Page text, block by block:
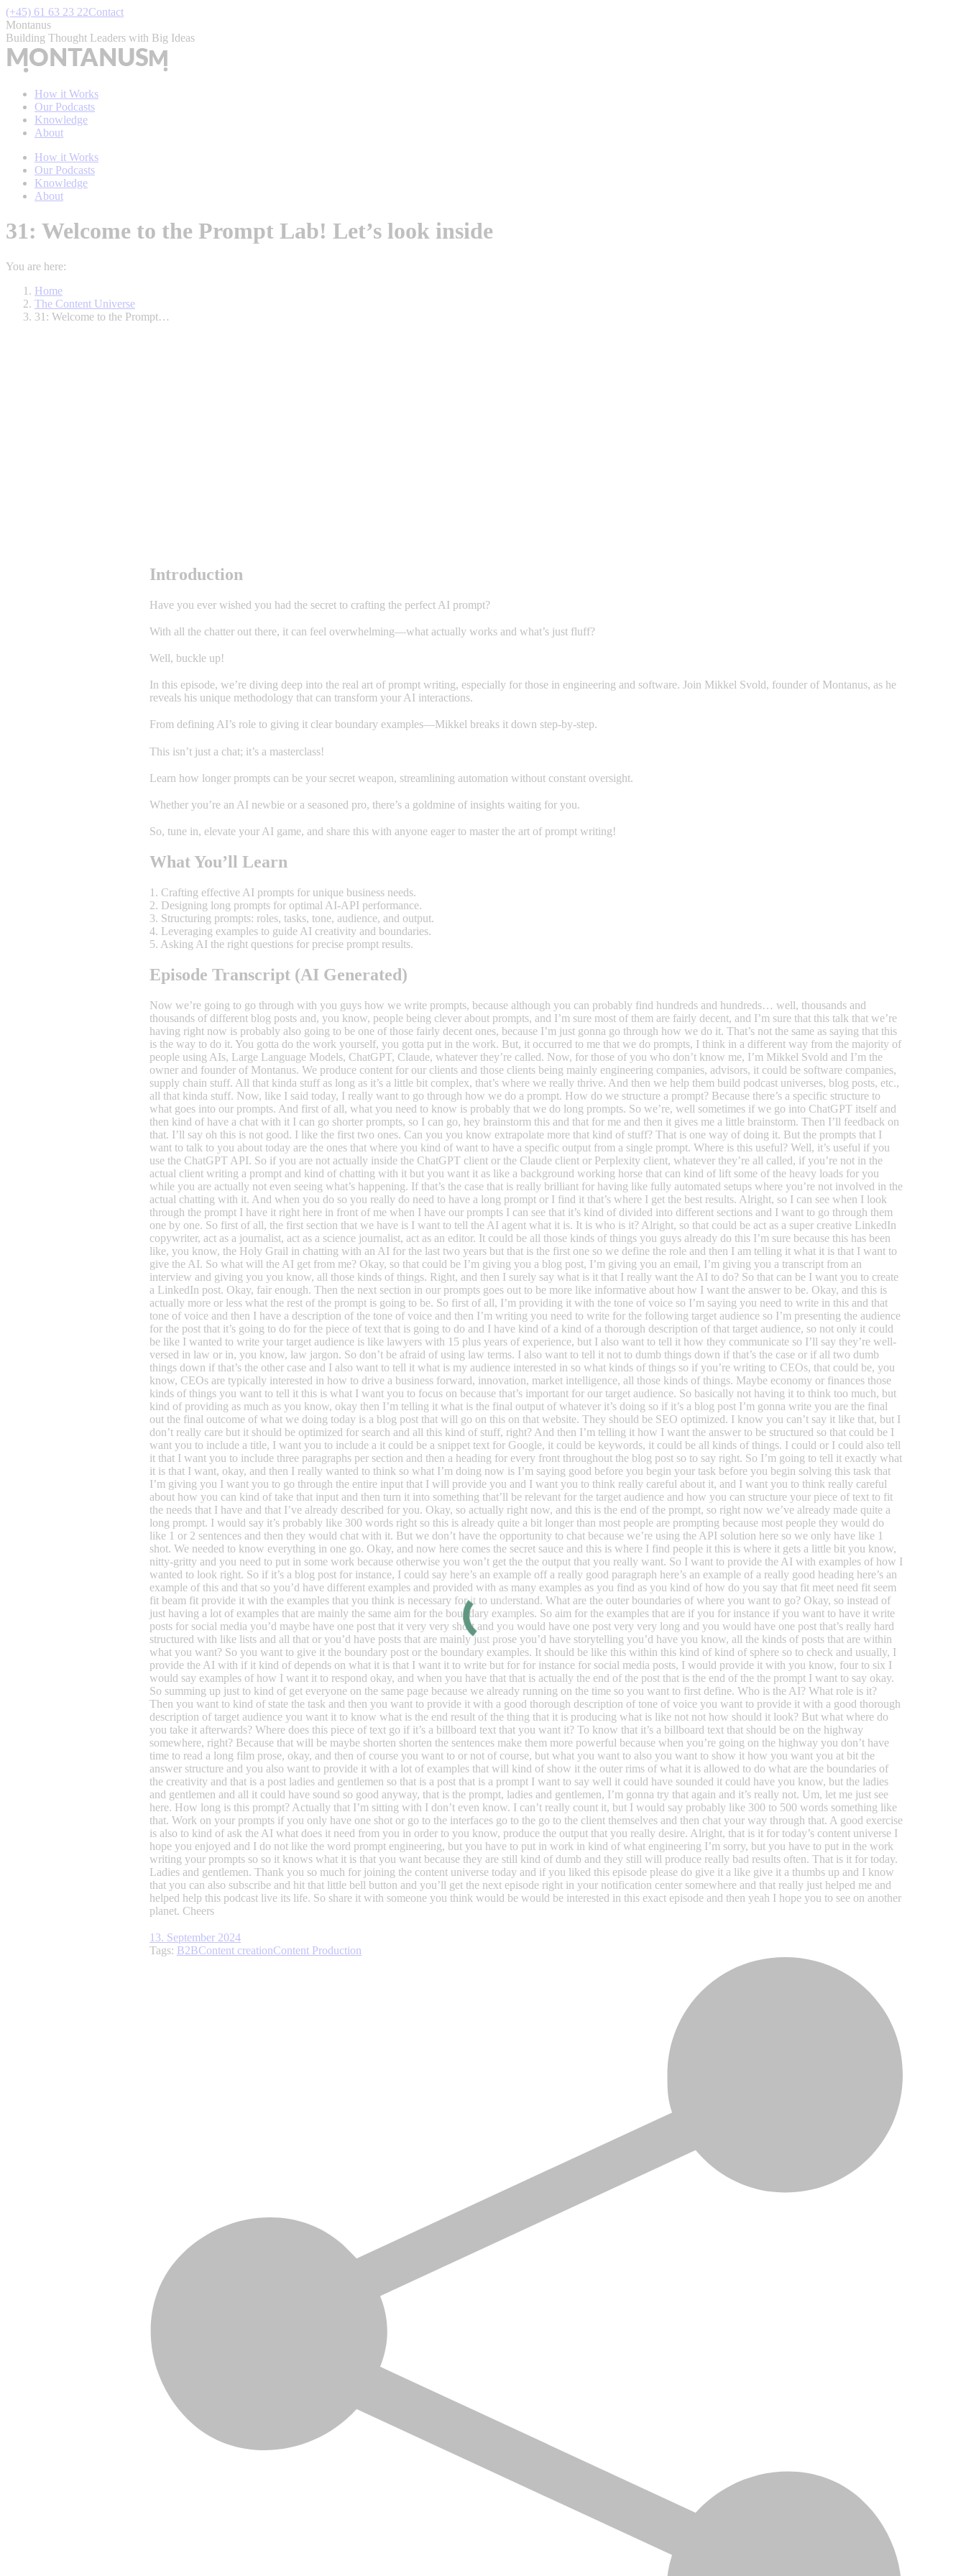
Skip
to
content
(+45) 61 63 23 22Contact
Montanus
Building Thought Leaders with Big Ideas
How it Works
Our Podcasts
Knowledge
About
How it Works
Our Podcasts
Knowledge
About
31: Welcome to the Prompt Lab! Let’s look inside
You are here:
Home
The Content Universe
31: Welcome to the Prompt…
Introduction
Have you ever wished you had the secret to crafting the perfect AI prompt?
With all the chatter out there, it can feel overwhelming—what actually works and what’s just fluff?
Well, buckle up!
In this episode, we’re diving deep into the real art of prompt writing, especially for those in engineering and software. Join Mikkel Svold, founder of Montanus, as he
reveals his unique methodology that can transform your AI interactions.
From defining AI’s role to giving it clear boundary examples—Mikkel breaks it down step-by-step.
This isn’t just a chat; it’s a masterclass!
Learn how longer prompts can be your secret weapon, streamlining automation without constant oversight.
Whether you’re an AI newbie or a seasoned pro, there’s a goldmine of insights waiting for you.
So, tune in, elevate your AI game, and share this with anyone eager to master the art of prompt writing!
What You’ll Learn
1. Crafting effective AI prompts for unique business needs.
2. Designing long prompts for optimal AI-API performance.
3. Structuring prompts: roles, tasks, tone, audience, and output.
4. Leveraging examples to guide AI creativity and boundaries.
5. Asking AI the right questions for precise prompt results.
Episode Transcript (AI Generated)
Now we’re going to go through with you guys how we write prompts, because although you can probably find hundreds and hundreds… well, thousands and thousands of different blog posts and, you know, people being clever about prompts, and I’m sure most of them are fairly decent, and I’m sure that this talk that we’re having right now is probably also going to be one of those fairly decent ones, because I’m just gonna go through how we do it. That’s not the same as saying that this is the way to do it. You gotta do the work yourself, you gotta put in the work. But, it occurred to me that we do prompts, I think in a different way from the majority of people using AIs, Large Language Models, ChatGPT, Claude, whatever they’re called. Now, for those of you who don’t know me, I’m Mikkel Svold and I’m the owner and founder of Montanus. We produce content for our clients and those clients being mainly engineering companies, advisors, it could be software companies, supply chain stuff. All that kinda stuff as long as it’s a little bit complex, that’s where we really thrive. And then we help them build podcast universes, blog posts, etc., all that kinda stuff. Now, like I said today, I really want to go through how we do a prompt. How do we structure a prompt? Because there’s a specific structure to what goes into our prompts. And first of all, what you need to know is probably that we do long prompts. So we’re, well sometimes if we go into ChatGPT itself and then kind of have a chat with it I can go shorter prompts, so I can go, hey brainstorm this and that for me and then it gives me a little brainstorm. Then I’ll feedback on that. I’ll say oh this is not good. I like the first two ones. Can you you know extrapolate more that kind of stuff? That is one way of doing it. But the prompts that I want to talk to you about today are the ones that where you kind of want to have a specific output from a single prompt. Where is this useful? Well, it’s useful if you use the ChatGPT API. So if you are not actually inside the ChatGPT client or the Claude client or Perplexity client, whatever they’re all called, if you’re not in the actual client writing a prompt and kind of chatting with it but you want it as like a background working horse that can kind of lift some of the heavy loads for you while you are actually not even seeing what’s happening. If that’s the case that is really brilliant for having like fully automated setups where you’re not involved in the actual chatting with it. And when you do so you really do need to have a long prompt or I find it that’s where I get the best results. Alright, so I can see when I look through the prompt I have it right here in front of me when I have our prompts I can see that it’s kind of divided into different sections and I want to go through them one by one. So first of all, the first section that we have is I want to tell the AI agent what it is. It is who is it? Alright, so that could be act as a super creative LinkedIn copywriter, act as a journalist, act as a science journalist, act as an editor. It could be all those kinds of things you guys already do this I’m sure because this has been like, you know, the Holy Grail in chatting with an AI for the last two years but that is the first one so we define the role and then I am telling it what it is that I want to give the AI. So what will the AI get from me? Okay, so that could be I’m giving you a blog post, I’m giving you an email, I’m giving you a transcript from an interview and giving you you know, all those kinds of things. Right, and then I surely say what is it that I really want the AI to do? So that can be I want you to create a LinkedIn post. Okay, fair enough. Then the next section in our prompts goes out to be more like informative about how I want the answer to be. Okay, and this is actually more or less what the rest of the prompt is going to be. So first of all, I’m providing it with the tone of voice so I’m saying you need to write in this and that tone of voice and then I have a description of the tone of voice and then I’m writing you need to write for the following target audience so I’m presenting the audience for the post that it’s going to do for the piece of text that is going to do and I have kind of a kind of a thorough description of that target audience, so not only it could be like I wanted to write your target audience is like lawyers with 15 plus years of experience, but I also want to tell it how they communicate so I’ll say they’re well-versed in law or in, you know, law jargon. So don’t be afraid of using law terms. I also want to tell it not to dumb things down if that’s the case or if all two dumb things down if that’s the other case and I also want to tell it what is my audience interested in so what kinds of things so if you’re writing to CEOs, that could be, you know, CEOs are typically interested in how to drive a business forward, innovation, market intelligence, all those kinds of things. Maybe economy or finances those kinds of things you want to tell it this is what I want you to focus on because that’s important for our target audience. So basically not having it to think too much, but kind of providing as much as you know, okay then I’m telling it what is the final output of whatever it’s doing so if it’s a blog post I’m gonna write you are the final out the final outcome of what we doing today is a blog post that will go on this on that website. They should be SEO optimized. I know you can’t say it like that, but I don’t really care but it should be optimized for search and all this kind of stuff, right? And then I’m telling it how I want the answer to be structured so that could be I want you to include a title, I want you to include a it could be a snippet text for Google, it could be keywords, it could be all kinds of things. I could or I could also tell it that I want you to include three paragraphs per section and then a heading for every front throughout the blog post so to say right. So I’m going to tell it exactly what it is that I want, okay, and then I really wanted to think so what I’m doing now is I’m saying good before you begin your task before you begin solving this task that I’m giving you I want you to go through the entire input that I will provide you and I want you to think really careful about it, and I want you to think really careful about how you can kind of take that input and then turn it into something that’ll be relevant for the target audience and how you can structure your piece of text to fit the needs that I have and that I’ve already described for you. Okay, so actually right now, and this is the end of the prompt, so right now we’ve already made quite a long prompt. I would say it’s probably like 300 words right so this is already quite a bit longer than most people are prompting because most people they would do like 1 or 2 sentences and then they would chat with it. But we don’t have the opportunity to chat because we’re using the API solution here so we only have like 1 shot. We needed to know everything in one go. Okay, and now here comes the secret sauce and this is where I find people it this is where it gets a little bit you know, nitty-gritty and you need to put in some work because otherwise you won’t get the the output that you really want. So I want to provide the AI with examples of how I wanted to look right. So if it’s a blog post for instance, I could say here’s an example off a really good paragraph here’s an example of a really good heading here’s an example of this and that so you’d have different examples and provided with as many examples as you find as you kind of how do you say that fit meet need fit seem fit beam fit provide it with the examples that you think is necessary for it to understand. What are the outer boundaries of where you want to go? Okay, so instead of just having a lot of examples that are mainly the same aim for the boundary examples. So aim for the examples that are if you for instance if you want to have it write posts for social media you’d maybe have one post that it very very short and you would have one post very very long and you would have one post that’s really hard structured with like lists and all that or you’d have posts that are mainly just prose you’d have storytelling you’d have you know, all the kinds of posts that are within what you want? So you want to give it the boundary post or the boundary examples. It should be like this within this kind of kind of sphere so to check and usually, I provide the AI with if it kind of depends on what it is that I want it to write but for for instance for social media posts, I would provide it with you know, four to six I would say examples of how I want it to respond okay, and when you have that that is actually the end of the post that is the end of the the prompt I want to say okay. So summing up just to kind of get everyone on the same page because we already running on the time so you want to first define. Who is the AI? What role is it? Then you want to kind of state the task and then you want to provide it with a good thorough description of tone of voice you want to provide it with a good thorough description of target audience you want it to know what is the end result of the thing that it is producing what is like not not how should it look? But what where do you take it afterwards? Where does this piece of text go if it’s a billboard text that you want it? To know that it’s a billboard text that should be on the highway somewhere, right? Because that will be maybe shorten shorten the sentences make them more powerful because when you’re going on the highway you don’t have time to read a long film prose, okay, and then of course you want to or not of course, but what you want to also you want to show it how you want you at bit the answer structure and you also want to provide it with a lot of examples that will kind of show it the outer rims of what
13. September 2024
Tags: B2BContent creationContent Production